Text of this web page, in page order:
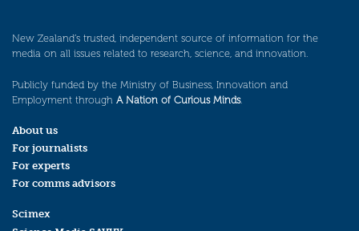
New Zealand’s trusted, independent source of information for the
media on all issues related to research, science, and innovation.
Publicly funded by the Ministry of Business, Innovation and
Employment through A Nation of Curious Minds.
About us
For journalists
For experts
For comms advisors
Scimex